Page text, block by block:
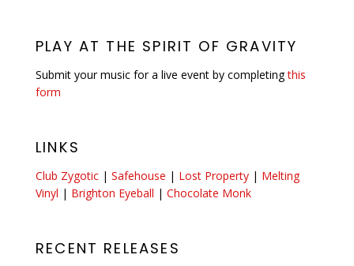
PLAY AT THE SPIRIT OF GRAVITY
Submit your music for a live event by completingthis
form
LINKS
Club Zygotic | Safehouse | Lost Property | Melting
Vinyl | Brighton Eyeball | Chocolate Monk
RECENT RELEASES